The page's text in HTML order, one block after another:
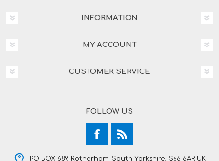
INFORMATION
MY ACCOUNT
CUSTOMER SERVICE
FOLLOW US
PO BOX 689, Rotherham, South Yorkshire, S66 6AR UK